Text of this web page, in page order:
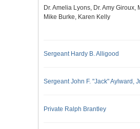
Dr. Amelia Lyons, Dr. Amy Giroux,
Mike Burke, Karen Kelly
Sergeant Hardy B. Alligood
Sergeant John F. "Jack" Aylward,
Private Ralph Brantley